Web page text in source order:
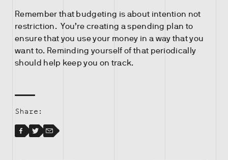
Remember that budgeting is about intention not
restriction. You’re creating a spending plan to
ensure that you use your money in a way that you
want to. Reminding yourself of that periodically
should help keep you on track.
Share:
Facebook
Facebook
Twitter
Email